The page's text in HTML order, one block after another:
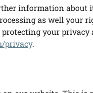
information about
as well your
your privacy
privacy.